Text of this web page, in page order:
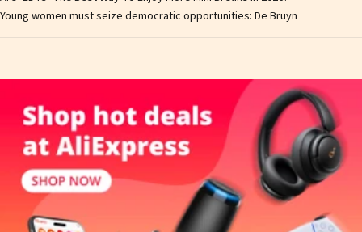
Young women must seize democratic opportunities: De Bruyn